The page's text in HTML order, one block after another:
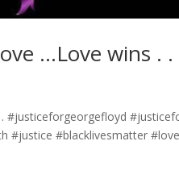
…Love wins . .
#justiceforgeorgefloyd
#justice #blacklivesmatter